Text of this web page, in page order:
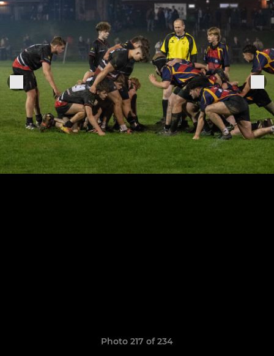
Photo 217 of 234